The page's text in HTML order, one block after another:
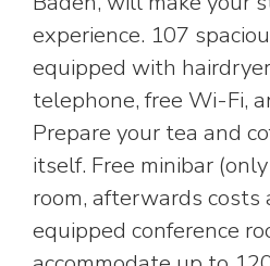
experience. 107
equipped with
telephone, free Wi-Fi,
Prepare your tea and
itself. Free minibar
room, afterwards
equipped conference